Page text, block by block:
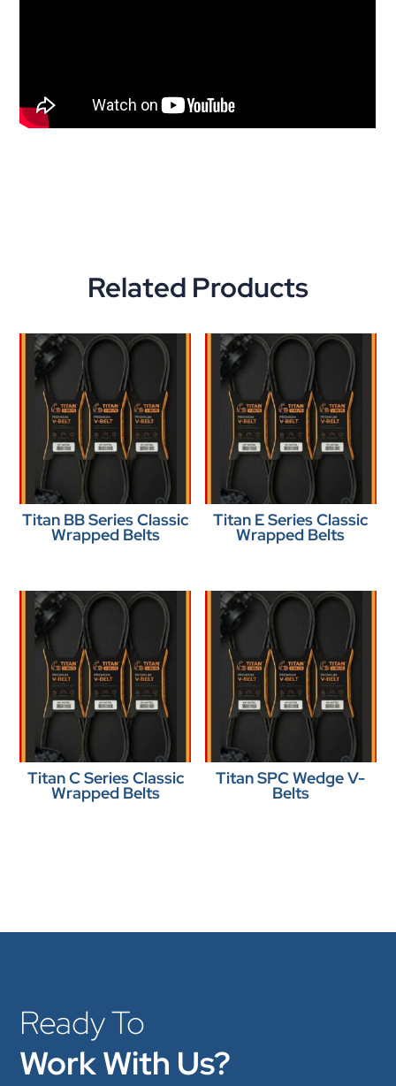
Related Products
Titan BB Series Classic
Wrapped Belts
Titan E Series Classic
Wrapped Belts
Titan C Series Classic
Wrapped Belts
Titan SPC Wedge V-
Belts
Ready To
Work With Us?